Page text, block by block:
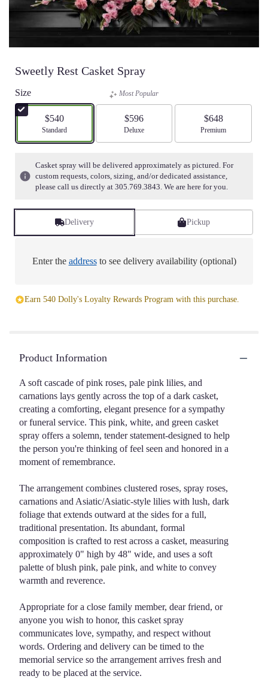
Sweetly Rest Casket Spray
Size
$540
Arrangement size
Standard
Most Popular
$596
Arrangement size
Deluxe
$648
Arrangement size
Premium
Casket spray will be delivered approximately as pictured. For
custom requests, colors, sizing, and/or dedicated assistance,
please call us directly at 305.769.3843. We are here for you.
Delivery Pickup
Enter the addressto see delivery availability (optional)
Earn 540 Dolly's Loyalty Rewards Program with this purchase.
Product Information
A soft cascade of pink roses, pale pink lilies, and
carnations lays gently across the top of a dark casket,
creating a comforting, elegant presence for a sympathy
or funeral service. This pink, white, and green casket
spray offers a solemn, tender statement-designed to help
the person you're thinking of feel seen and honored in a
moment of remembrance.
The arrangement combines clustered roses, spray roses,
carnations and Asiatic/Asiatic-style lilies with lush, dark
foliage that extends outward at the sides for a full,
traditional presentation. Its abundant, formal
composition is crafted to rest across a casket, measuring
approximately 0" high by 48" wide, and uses a soft
palette of blush pink, pale pink, and white to convey
warmth and reverence.
Appropriate for a close family member, dear friend, or
anyone you wish to honor, this casket spray
communicates love, sympathy, and respect without
words. Ordering and delivery can be timed to the
memorial service so the arrangement arrives fresh and
ready to be placed at the service.